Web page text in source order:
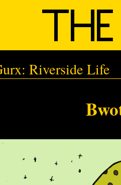
Riverside Life